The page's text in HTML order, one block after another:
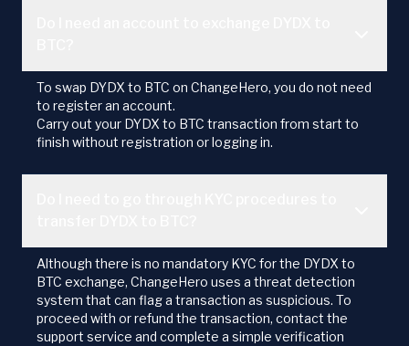
To swap DYDX to BTC on ChangeHero, you do not need
to register an account.
Carry out your DYDX to BTC transaction from start to
finish without registration or logging in.
Although there is no mandatory KYC for the DYDX to
BTC exchange, ChangeHero uses a threat detection
system that can flag a transaction as suspicious. To
proceed with or refund the transaction, contact the
support service and complete a simple verification